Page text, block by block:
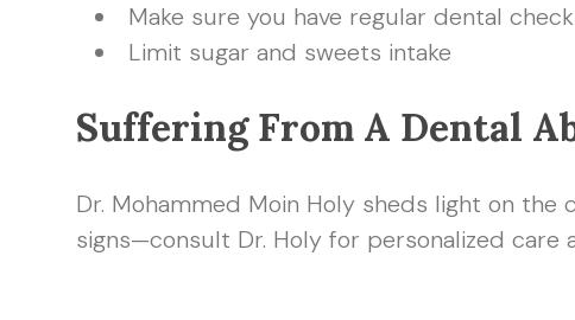
Make sure you have regular dental
Limit sugar and sweets intake
Suffering From A Dental
Dr. Mohammed Moin Holy sheds light on
signs—consult Dr. Holy for personalized